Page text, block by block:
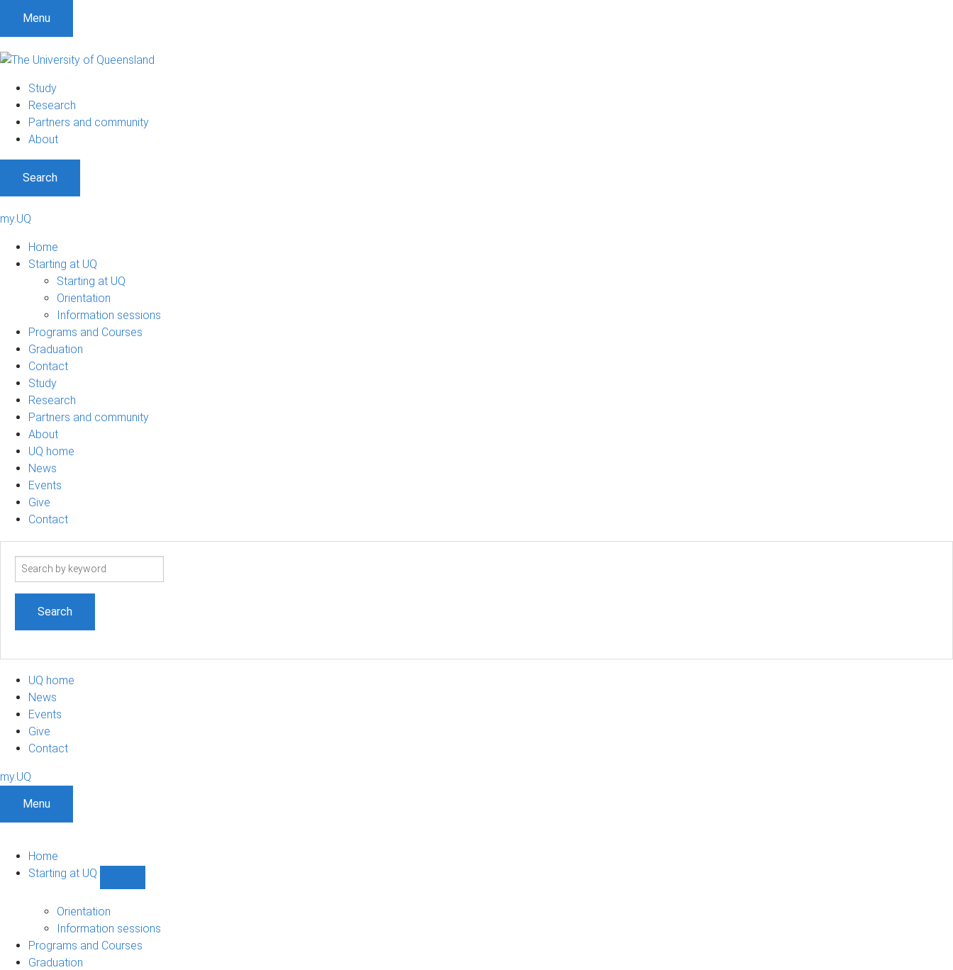
Menu
Study
Research
Partners and community
About
Search
my.UQ
Home
Starting at UQ
Starting at UQ
Orientation
Information sessions
Programs and Courses
Graduation
Contact
Study
Research
Partners and community
About
UQ home
News
Events
Give
Contact
Search
UQ home
News
Events
Give
Contact
my.UQ
Menu
Home
Starting at UQ
UQ
navigation
Orientation
Information sessions
Programs and Courses
Graduation